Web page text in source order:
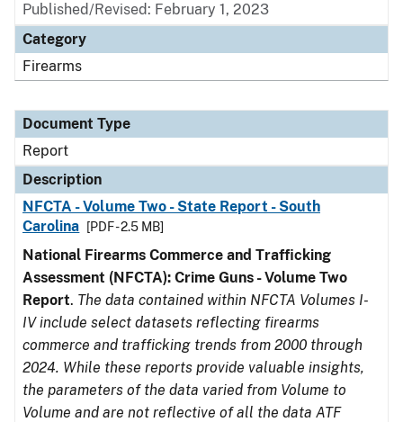
Published/Revised: February 1, 2023
Category
Firearms
Document Type
Report
Description
NFCTA - Volume Two - State Report - South
Carolina
[PDF - 2.5 MB]
National Firearms Commerce and Trafficking
Assessment (NFCTA): Crime Guns - Volume Two
Report. The data contained within NFCTA Volumes I-
IV include select datasets reflecting firearms
commerce and trafficking trends from 2000 through
2024. While these reports provide valuable insights,
the parameters of the data varied from Volume to
Volume and are not reflective of all the data ATF